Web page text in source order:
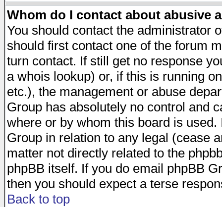
Whom do I contact about abusive
You should contact the administrator
should first contact one of the forum
turn contact. If still get no response
a whois lookup) or, if this is running
etc.), the management or abuse
Group has absolutely no control and
where or by whom this board is
Group in relation to any legal (cease
matter not directly related to the
phpBB itself. If you do email phpBB
then you should expect a terse
Back to top